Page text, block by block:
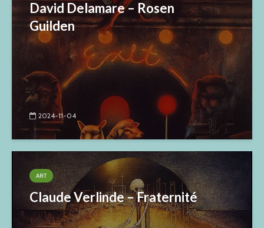
David Delamare – Rosen
Guilden
2024-11-04
ART
Claude Verlinde – Fraternité